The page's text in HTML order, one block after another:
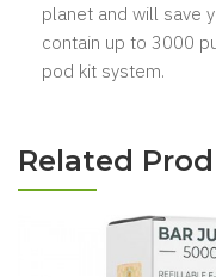
planet and will save
contain up to 3000
pod kit system.
Related